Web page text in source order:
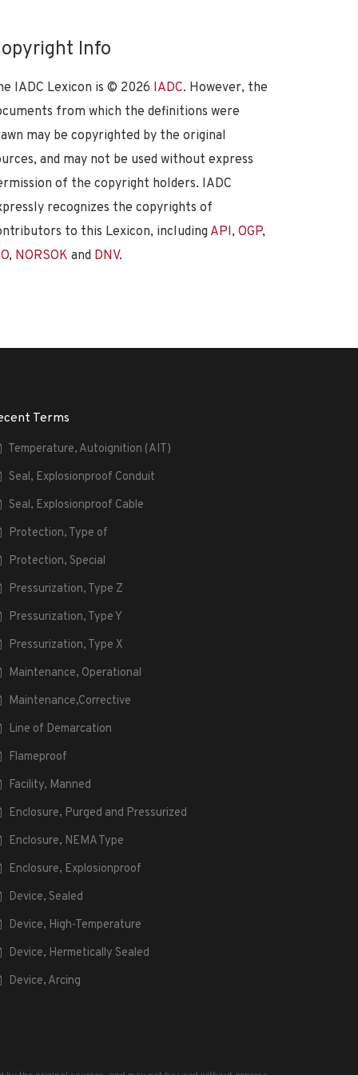
Info
IADC Lexicon is © 2026 IADC. However, the
from which the definitions were
may be copyrighted by the original
and may not be used without express
of the copyright holders. IADC
recognizes the copyrights of
to this Lexicon, including API, OGP,
, NORSOK and DNV.
Terms
Temperature, Autoignition (AIT)
Seal, Explosionproof Conduit
Seal, Explosionproof Cable
Protection, Type of
Protection, Special
Pressurization, Type Z
Pressurization, Type Y
Pressurization, Type X
Maintenance, Operational
Maintenance,Corrective
Line of Demarcation
Flameproof
Facility, Manned
Enclosure, Purged and Pressurized
Enclosure, NEMA Type
Enclosure, Explosionproof
Device, Sealed
Device, High-Temperature
Device, Hermetically Sealed
Device, Arcing